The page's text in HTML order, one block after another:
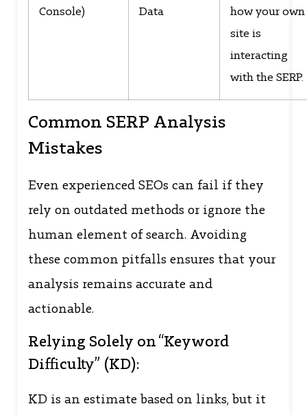
Console) Data
how your own
site is
interacting
with the SERP.
Common SERP Analysis
Mistakes
Even experienced SEOs can fail if they
rely on outdated methods or ignore the
human element of search. Avoiding
these common pitfalls ensures that your
analysis remains accurate and
actionable.
Relying Solely on “Keyword
Difficulty” (KD):
KD is an estimate based on links, but it